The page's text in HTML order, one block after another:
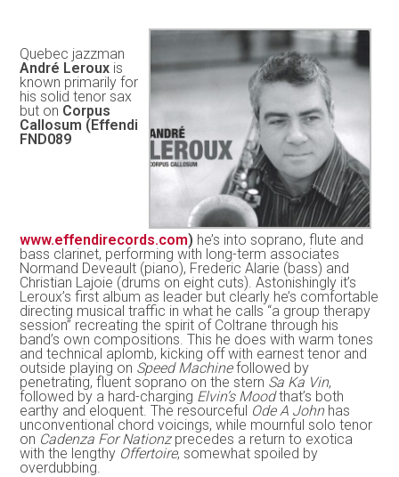
Quebec jazzman
André Leroux is
known primarily for
his solid tenor sax
but on Corpus
Callosum (Effendi
FND089
www.effendirecords.com) he’s into soprano, flute and
bass clarinet, performing with long-term associates
Normand Deveault (piano), Frederic Alarie (bass) and
Christian Lajoie (drums on eight cuts). Astonishingly it’s
Leroux’s first album as leader but clearly he’s comfortable
directing musical traffic in what he calls “a group therapy
session” recreating the spirit of Coltrane through his
band’s own compositions. This he does with warm tones
and technical aplomb, kicking off with earnest tenor and
outside playing on Speed Machinefollowed by
penetrating, fluent soprano on the stern Sa Ka Vin,
followed by a hard-charging Elvin’s Moodthat’s both
earthy and eloquent. The resourceful Ode A Johnhas
unconventional chord voicings, while mournful solo tenor
on Cadenza For Nationzprecedes a return to exotica
with the lengthy Offertoire, somewhat spoiled by
overdubbing.